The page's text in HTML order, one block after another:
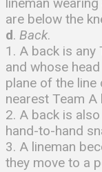
lineman
are below the
d. Back.
1. A back is any
and whose
plane of the
nearest Team A
2. A back is
hand-to-hand
3. A lineman
they move to a